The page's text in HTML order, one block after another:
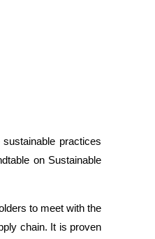
practices
on Sustainable
to meet with the
chain. It is proven